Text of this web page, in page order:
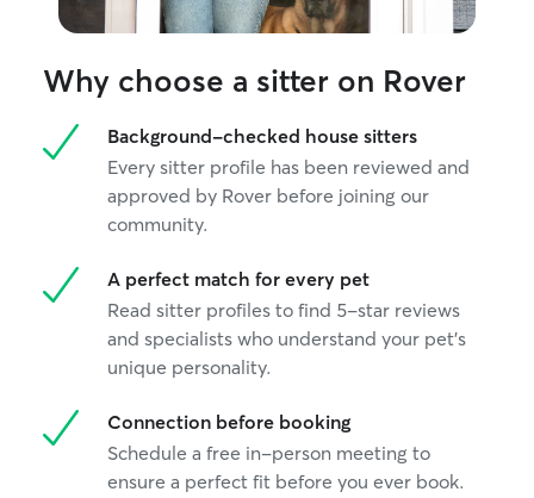
Why choose a sitter on Rover
Background-checked house sitters
Every sitter profile has been reviewed and
approved by Rover before joining our
community.
A perfect match for every pet
Read sitter profiles to find 5-star reviews
and specialists who understand your pet's
unique personality.
Connection before booking
Schedule a free in-person meeting to
ensure a perfect fit before you ever book.